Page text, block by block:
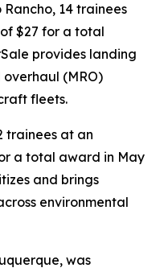
Rancho, 14 trainees
$27 for a total
provides landing
(MRO)
fleets.
trainees at an
a total award in May
and brings
environmental
was